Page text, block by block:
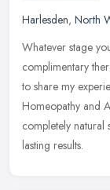
Harlesden, North
Whatever stage
complimentary
to share my
Homeopathy and
completely natural
lasting results.